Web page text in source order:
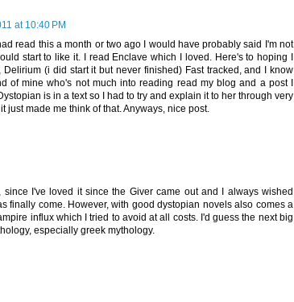
at 10:40 PM
read this a month or two ago I would have probably said I'm not
start to like it. I read Enclave which I loved. Here's to hoping I
(i did start it but never finished) Fast tracked, and I know
of mine who's not much into reading read my blog and a post I
is in a text so I had to try and explain it to her through very
just made me think of that. Anyways, nice post.
I've loved it since the Giver came out and I always wished
finally come. However, with good dystopian novels also comes a
influx which I tried to avoid at all costs. I'd guess the next big
especially greek mythology.